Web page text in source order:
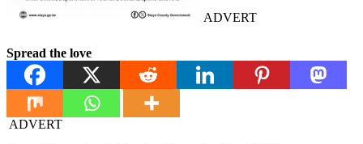
ADVERT
Spread the love
ADVERT